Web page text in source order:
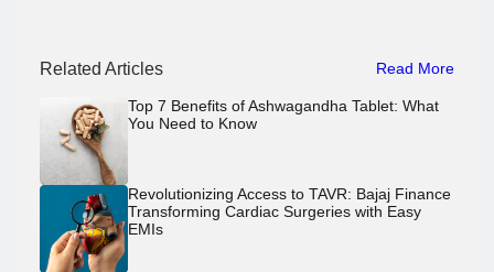
Related Articles Read More
Top 7 Benefits of Ashwagandha Tablet: What
You Need to Know
Revolutionizing Access to TAVR: Bajaj Finance
Transforming Cardiac Surgeries with Easy
EMIs